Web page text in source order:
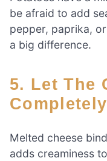
be afraid to add
pepper, paprika,
a big difference.
5. Let The Cheese Melt
Completely
Melted cheese
adds creaminess